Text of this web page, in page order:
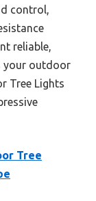
control,
reliable,
your outdoor
Tree Lights
Tree